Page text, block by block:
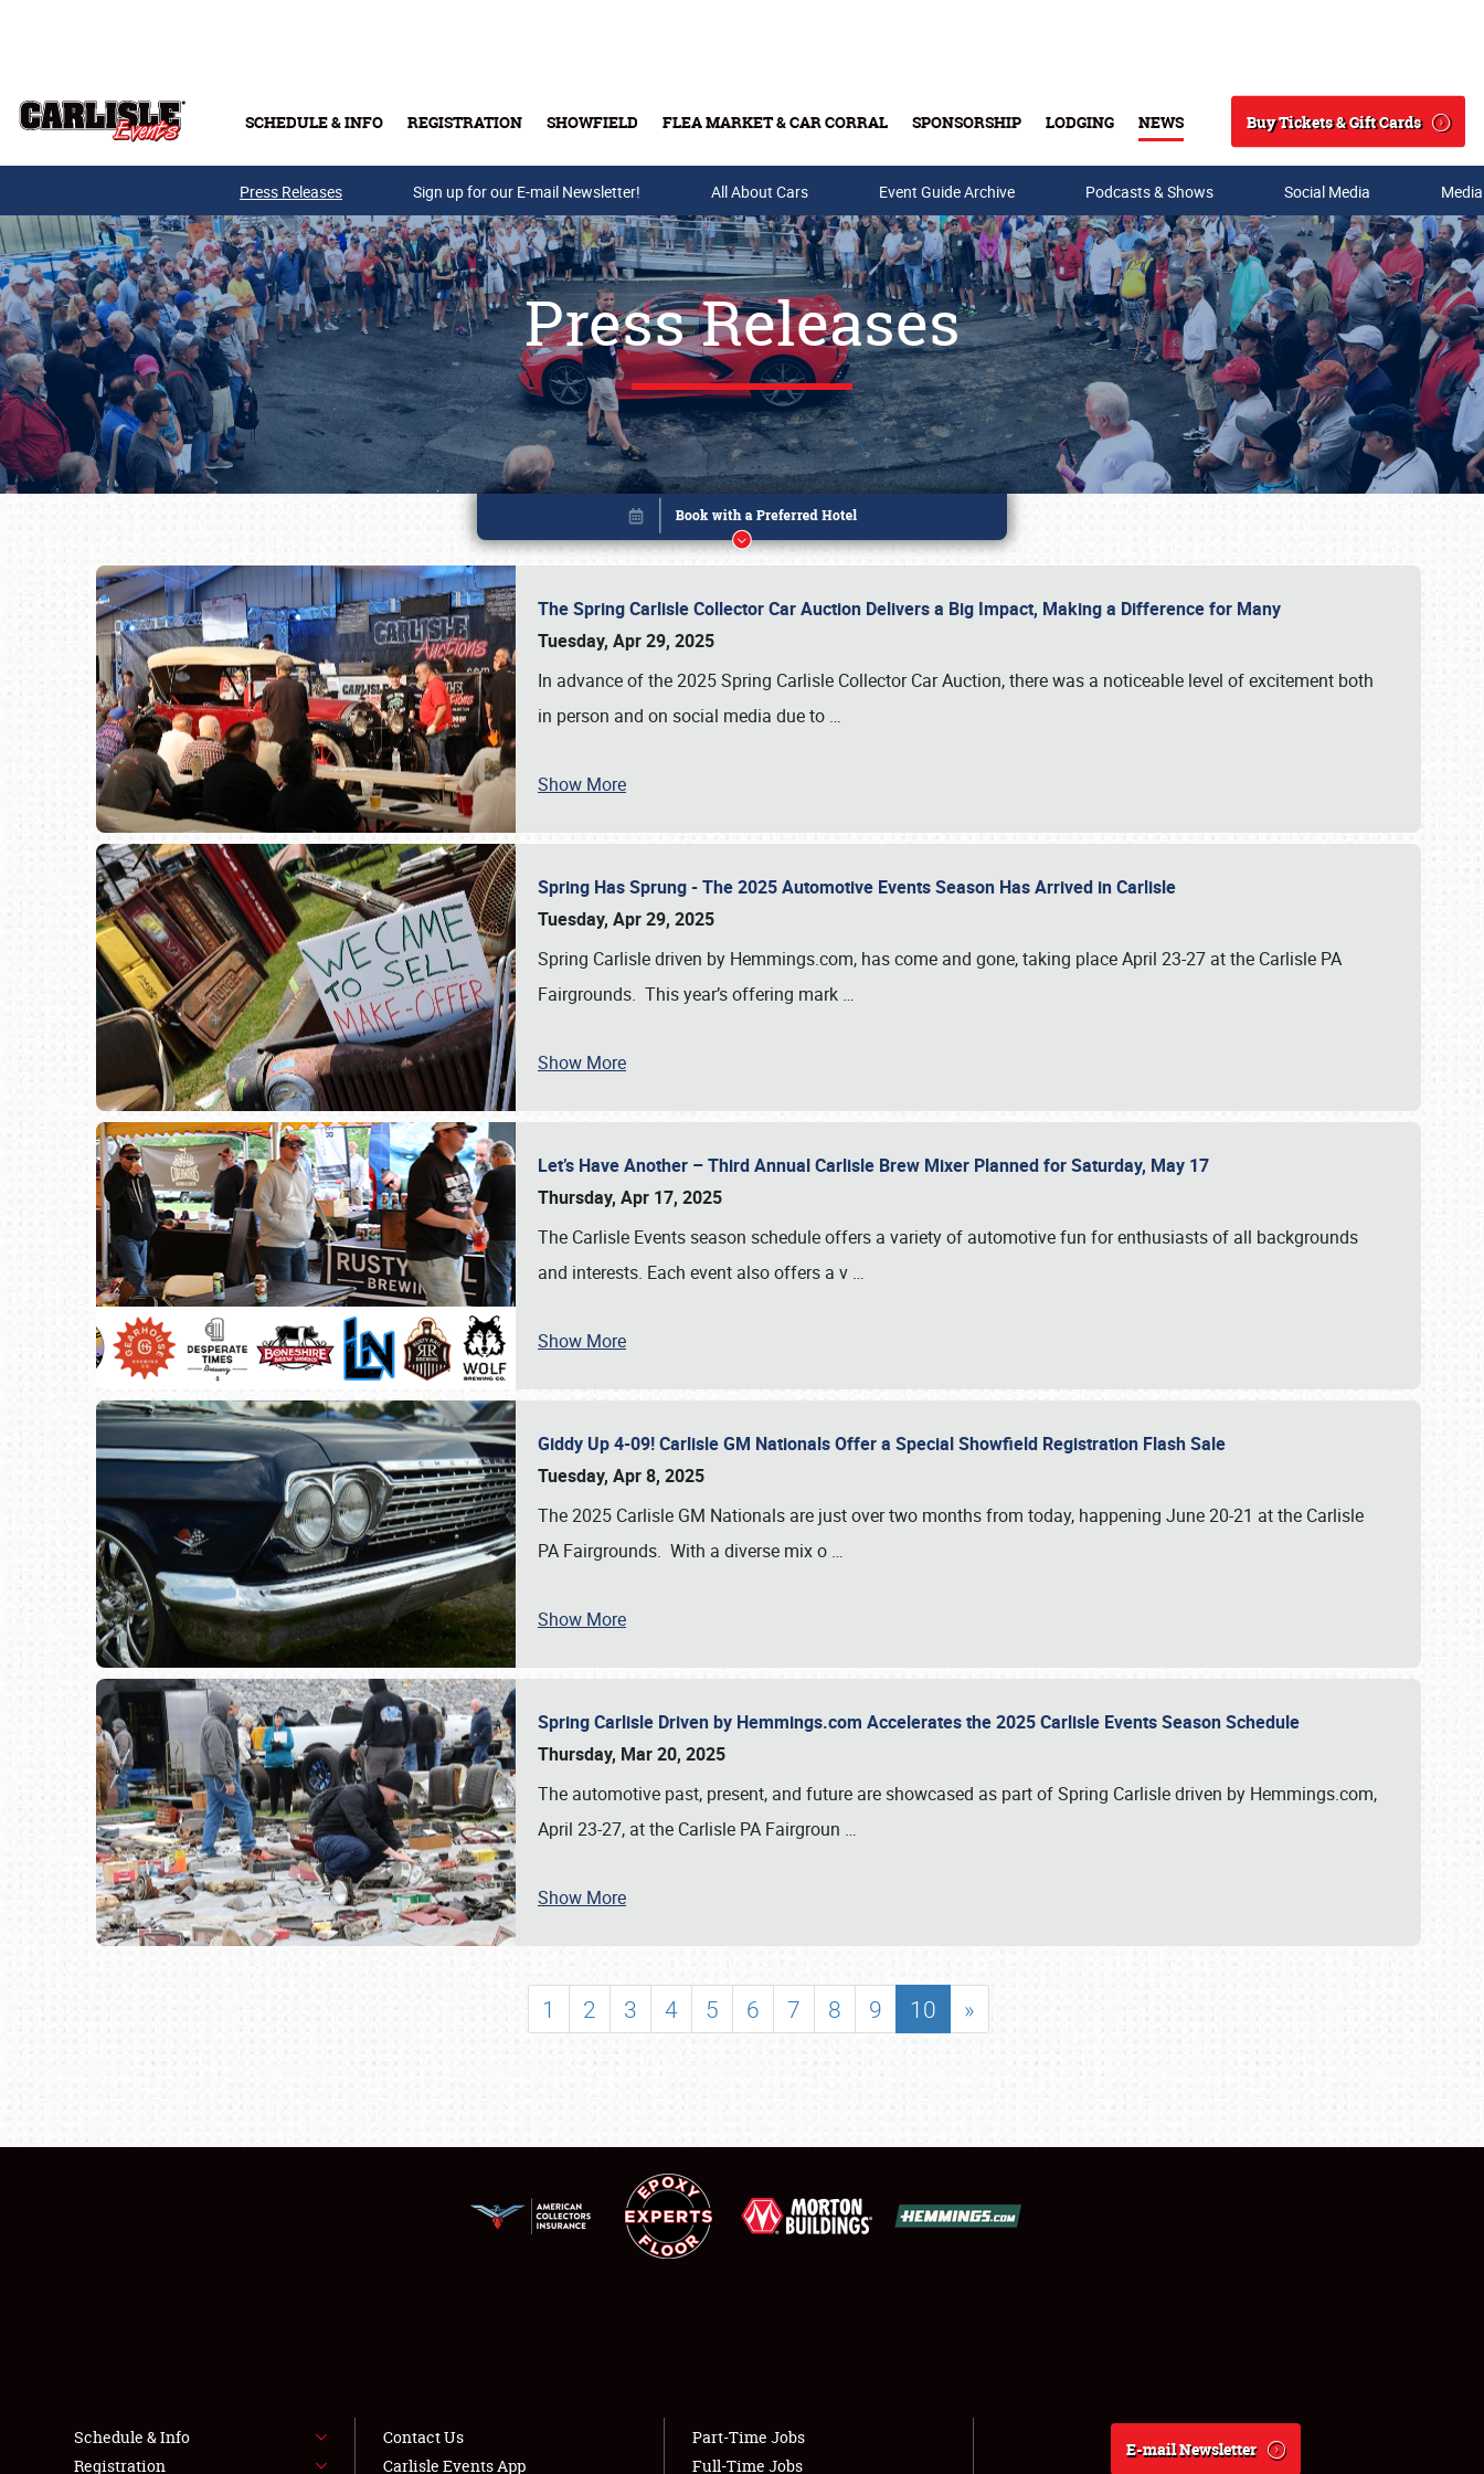
SCHEDULE & INFO REGISTRATION SHOWFIELD FLEA MARKET & CAR CORRAL SPONSORSHIP LODGING NEWS
Search
Buy Tickets & Gift Cards
Buy Tickets & Gift Cards
SCHEDULE & INFO
SHOWFIELD
LODGING
NEWS
Press Releases Sign up for our E-mail Newsletter! All About Cars Event Guide Archive Podcasts & Shows Social Media
Press Releases
The Spring Carlisle Collector Car Auction Delivers a Big Impact, Making a Difference for Many
Tuesday, Apr 29, 2025
In advance of the 2025 Spring Carlisle Collector Car Auction, there was a noticeable level of excitement both
in person and on social media due to …
Show More
Spring Has Sprung - The 2025 Automotive Events Season Has Arrived in Carlisle
Tuesday, Apr 29, 2025
Spring Carlisle driven by Hemmings.com, has come and gone, taking place April 23-27 at the Carlisle PA
Fairgrounds. This year’s offering mark …
Show More
Let’s Have Another – Third Annual Carlisle Brew Mixer Planned for Saturday, May 17
Thursday, Apr 17, 2025
The Carlisle Events season schedule offers a variety of automotive fun for enthusiasts of all backgrounds
and interests. Each event also offers a v …
Show More
Giddy Up 4-09! Carlisle GM Nationals Offer a Special Showfield Registration Flash Sale
Tuesday, Apr 8, 2025
The 2025 Carlisle GM Nationals are just over two months from today, happening June 20-21 at the Carlisle
PA Fairgrounds. With a diverse mix o …
Show More
Spring Carlisle Driven by Hemmings.com Accelerates the 2025 Carlisle Events Season Schedule
Thursday, Mar 20, 2025
The automotive past, present, and future are showcased as part of Spring Carlisle driven by Hemmings.com,
April 23-27, at the Carlisle PA Fairgroun …
Show More
1 2 3 4 5 6 7 8 9 10 »
Book online or call (800) 216-1876
Schedule & Info
Registration
Contact Us
Carlisle Events App
Part-Time Jobs
Full-Time Jobs
E-mail Newsletter